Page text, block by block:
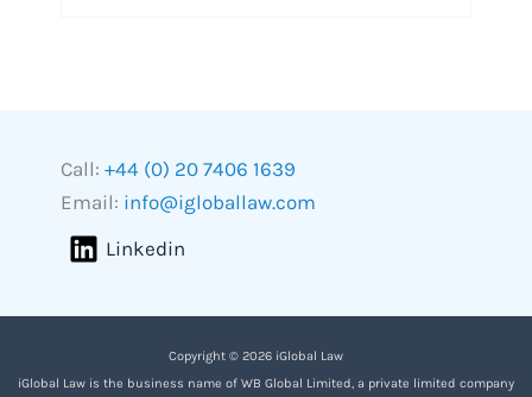
Call: +44 (0) 20 7406 1639
Email: info@igloballaw.com
Linkedin
Copyright © 2026 iGlobal Law
iGlobal Law is the business name of WB Global Limited, a private limited company